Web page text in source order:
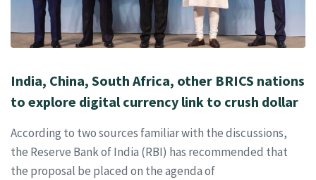
India, China, South Africa, other BRICS nations
to explore digital currency link to crush dollar
According to two sources familiar with the discussions,
the Reserve Bank of India (RBI) has recommended that
the proposal be placed on the agenda of